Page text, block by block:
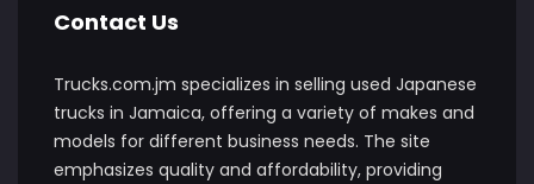
Contact Us
Trucks.com.jm specializes in selling used Japanese
trucks in Jamaica, offering a variety of makes and
models for different business needs. The site
emphasizes quality and affordability, providing